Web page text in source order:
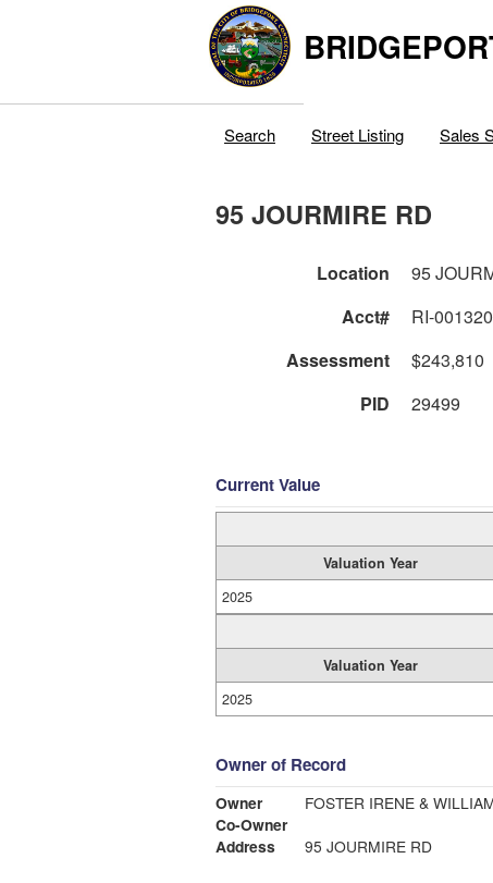
Search Street Listing Sales
95 JOURMIRE RD
Location 95
Acct#
RI-
Assessment
$243,810
PID
29499
Current Value
Valuation Year
2025
Valuation Year
2025
Owner of Record
Owner
FOSTER IRENE &
Co-Owner
Address
95 JOURMIRE RD